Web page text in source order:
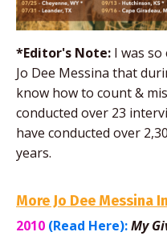
*Editor's Note: I was
Jo Dee Messina that
know how to count &
conducted over 23
have conducted over
years.
More Jo Dee Messina
2010 (Read Here):My